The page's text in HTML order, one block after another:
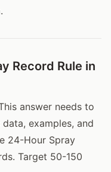
Record Rule in
answer needs to
examples, and
24-Hour Spray
Target 50-150